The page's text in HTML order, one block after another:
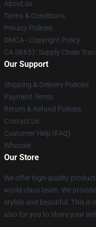
About us
Terms & Conditions
Privacy Policies
DMCA - Copyright Policy
CA SB657: Supply Chain
Our Support
Shipping & Delivery Policies
Payment Terms
Return & Refund Policies
Contact Us
Customer Help (FAQ)
Whosale
Our Store
We offer high-quality
world-class team. We
stylish and beautiful. This is
also for you to share your